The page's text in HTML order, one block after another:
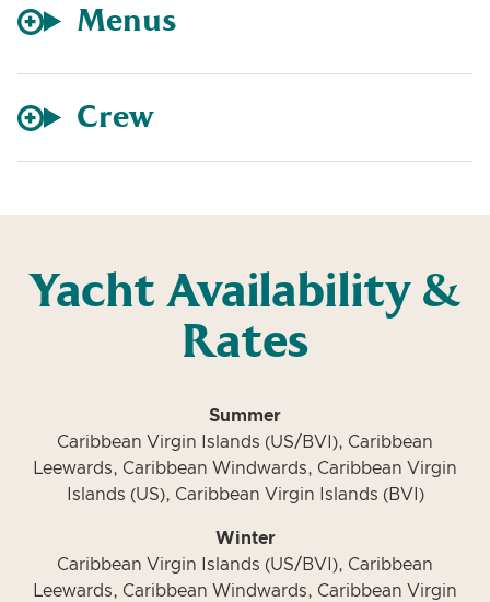
Menus
Crew
Yacht Availability &
Rates
Summer
Caribbean Virgin Islands (US/BVI), Caribbean
Leewards, Caribbean Windwards, Caribbean Virgin
Islands (US), Caribbean Virgin Islands (BVI)
Winter
Caribbean Virgin Islands (US/BVI), Caribbean
Leewards, Caribbean Windwards, Caribbean Virgin